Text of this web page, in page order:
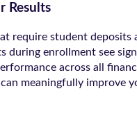
Results
require student deposits
during enrollment see
across all
meaningfully improve